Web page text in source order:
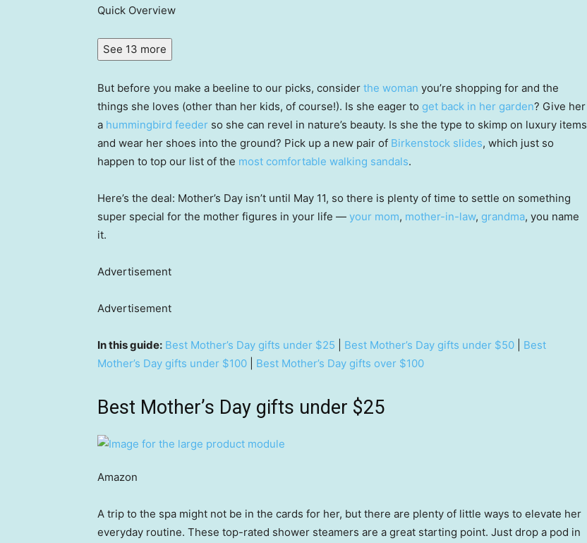
Quick Overview
See 13 more
But before you make a beeline to our picks, consider the woman you’re shopping for and the
things she loves (other than her kids, of course!). Is she eager to get back in her garden? Give her
a hummingbird feeder so she can revel in nature’s beauty. Is she the type to skimp on luxury items
and wear her shoes into the ground? Pick up a new pair of Birkenstock slides, which just so
happen to top our list of the most comfortable walking sandals.
Here’s the deal: Mother’s Day isn’t until May 11, so there is plenty of time to settle on something
super special for the mother figures in your life — your mom, mother-in-law, grandma, you name
it.
Advertisement
Advertisement
In this guide: Best Mother’s Day gifts under $25 Best Mother’s Day gifts under $50
Best
Mother’s Day gifts under $100
Best Mother’s Day gifts over $100
Best Mother’s Day gifts under $25
Amazon
A trip to the spa might not be in the cards for her, but there are plenty of little ways to elevate her
everyday routine. These top-rated shower steamers are a great starting point. Just drop a pod in